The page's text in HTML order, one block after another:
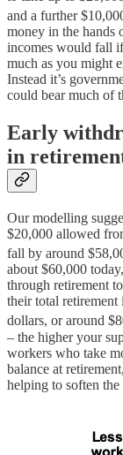
and a further
money in the hands
incomes would fall
much as you might
Instead it’s
could bear much of
Early
in
Our modelling
$20,000 allowed
fall by around
about $60,000
through retirement
their total
dollars, or around
– the higher your
workers who take
balance at
helping to soften